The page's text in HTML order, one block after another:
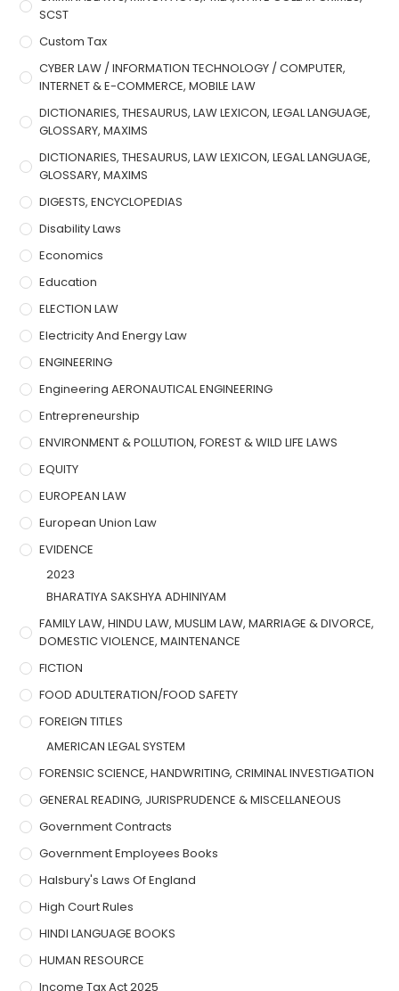
SCST
Custom Tax
CYBER LAW / INFORMATION TECHNOLOGY / COMPUTER,
INTERNET & E-COMMERCE, MOBILE LAW
DICTIONARIES, THESAURUS, LAW LEXICON, LEGAL LANGUAGE,
GLOSSARY, MAXIMS
DICTIONARIES, THESAURUS, LAW LEXICON, LEGAL LANGUAGE,
GLOSSARY, MAXIMS
DIGESTS, ENCYCLOPEDIAS
Disability Laws
Economics
Education
ELECTION LAW
Electricity And Energy Law
ENGINEERING
Engineering AERONAUTICAL ENGINEERING
Entrepreneurship
ENVIRONMENT & POLLUTION, FOREST & WILD LIFE LAWS
EQUITY
EUROPEAN LAW
European Union Law
EVIDENCE
2023
BHARATIYA SAKSHYA ADHINIYAM
FAMILY LAW, HINDU LAW, MUSLIM LAW, MARRIAGE & DIVORCE,
DOMESTIC VIOLENCE, MAINTENANCE
FICTION
FOOD ADULTERATION/FOOD SAFETY
FOREIGN TITLES
AMERICAN LEGAL SYSTEM
FORENSIC SCIENCE, HANDWRITING, CRIMINAL INVESTIGATION
GENERAL READING, JURISPRUDENCE & MISCELLANEOUS
Government Contracts
Government Employees Books
Halsbury's Laws Of England
High Court Rules
HINDI LANGUAGE BOOKS
HUMAN RESOURCE
Income Tax Act 2025